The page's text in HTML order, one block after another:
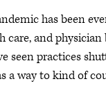
has been
care, and
seen practices
a way to kind of